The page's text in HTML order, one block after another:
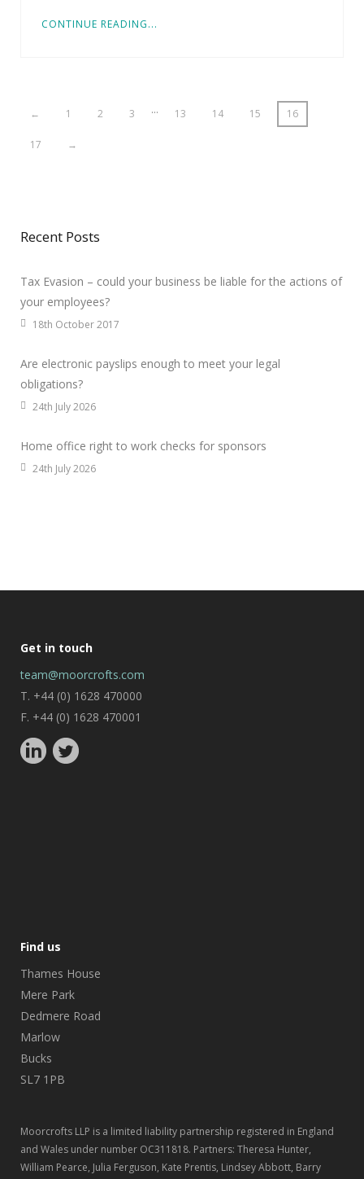
CONTINUE READING...
← 1 2 3 … 13 14 15 16
17 →
Recent Posts
Tax Evasion – could your business be liable for the actions of
your employees?
18th October 2017
Are electronic payslips enough to meet your legal
obligations?
24th July 2026
Home office right to work checks for sponsors
24th July 2026
Get in touch
team@moorcrofts.com
T. +44 (0) 1628 470000
F. +44 (0) 1628 470001
Find us
Thames House
Mere Park
Dedmere Road
Marlow
Bucks
SL7 1PB
Moorcrofts LLP is a limited liability partnership registered in England
and Wales under number OC311818. Partners: Theresa Hunter,
William Pearce, Julia Ferguson, Kate Prentis, Lindsey Abbott, Barry